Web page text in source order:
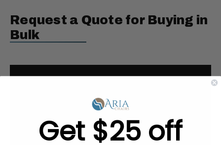
Request a Quote for Buying in
Bulk
Get $25 off